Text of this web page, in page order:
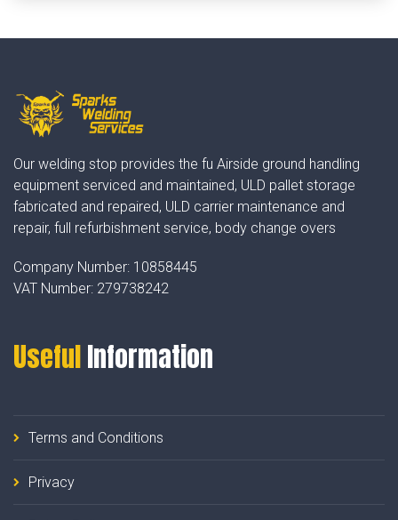
Our welding stop provides the fu Airside ground handling
equipment serviced and maintained, ULD pallet storage
fabricated and repaired, ULD carrier maintenance and
repair, full refurbishment service, body change overs
Company Number: 10858445
VAT Number: 279738242
UsefulInformation
Terms and Conditions
Privacy